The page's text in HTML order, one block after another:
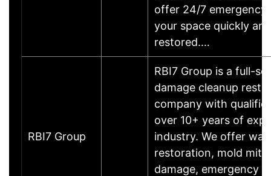
offer 24/7 emergency
your space quickly
restored.…
RBI7 Group
RBI7 Group is a full-
damage cleanup
company with
over 10+ years of
industry. We offer
restoration, mold
damage, emergency